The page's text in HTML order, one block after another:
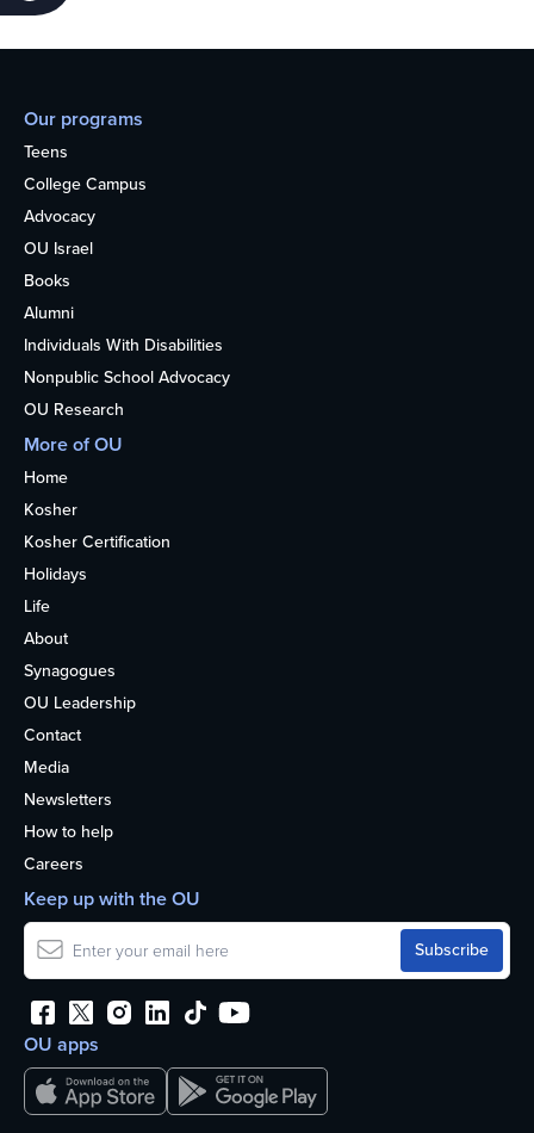
Our programs
Teens
College Campus
Advocacy
OU Israel
Books
Alumni
Individuals With Disabilities
Nonpublic School Advocacy
OU Research
More of OU
Home
Kosher
Kosher Certification
Holidays
Life
About
Synagogues
OU Leadership
Contact
Media
Newsletters
How to help
Careers
OU apps
Keep up with the OU